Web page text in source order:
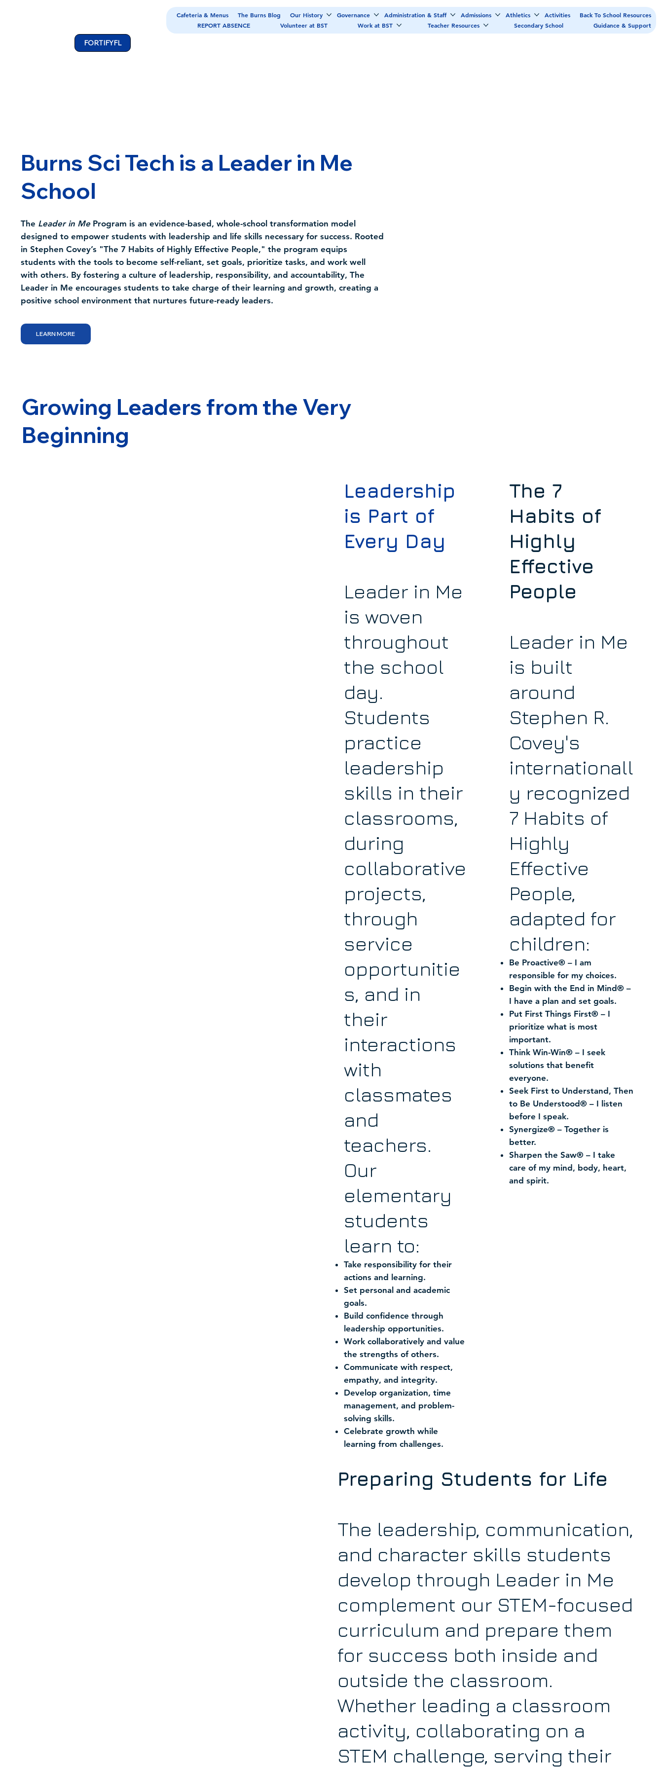
Back To School Resources
Activities
Athletics
Admissions
Administration & Staff
Governance
Our History
The Burns Blog
Cafeteria & Menus
Guidance & Support
Secondary School
Teacher Resources
Work at BST
Volunteer at BST
REPORT ABSENCE
FORTIFYFL
Burns Sci Tech is a Leader in Me
School
The Leader in MeProgram is an evidence-based, whole-school transformation model
designed to empower students with leadership and life skills necessary for success. Rooted
in Stephen Covey’s "The 7 Habits of Highly Effective People," the program equips
students with the tools to become self-reliant, set goals, prioritize tasks, and work well
with others. By fostering a culture of leadership, responsibility, and accountability, The
Leader in Me encourages students to take charge of their learning and growth, creating a
positive school environment that nurtures future-ready leaders.
LEARN MORE
Growing Leaders from the Very
Beginning
Leadership
is Part of
Every Day
Leader in Me
is woven
throughout
the school
day.
Students
practice
leadership
skills in their
classrooms,
during
collaborative
projects,
through
service
opportunitie
s, and in
their
interactions
with
classmates
and
teachers.
Our
elementary
students
learn to:
Take responsibility for their
actions and learning.
Set personal and academic
goals.
Build confidence through
leadership opportunities.
Work collaboratively and value
the strengths of others.
Communicate with respect,
empathy, and integrity.
Develop organization, time
management, and problem-
solving skills.
Celebrate growth while
learning from challenges.
The 7
Habits of
Highly
Effective
People
Leader in Me
is built
around
Stephen R.
Covey's
internationall
y recognized
7 Habits of
Highly
Effective
People,
adapted for
children:
Be Proactive® – I am
responsible for my choices.
Begin with the End in Mind® –
I have a plan and set goals.
Put First Things First® – I
prioritize what is most
important.
Think Win-Win® – I seek
solutions that benefit
everyone.
Seek First to Understand, Then
to Be Understood® – I listen
before I speak.
Synergize® – Together is
better.
Sharpen the Saw® – I take
care of my mind, body, heart,
and spirit.
Preparing Students for Life
The leadership, communication,
and character skills students
develop through Leader in Me
complement our STEM-focused
curriculum and prepare them
for success both inside and
outside the classroom.
Whether leading a classroom
activity, collaborating on a
STEM challenge, serving their